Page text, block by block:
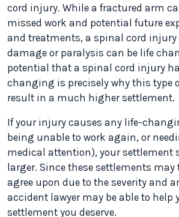
cord injury. While a fractured arm
missed work and potential future
and treatments, a spinal cord injury
damage or paralysis can be life
potential that a spinal cord injury
changing is precisely why this type
result in a much higher settlement.
If your injury causes any life-
being unable to work again, or
medical attention), your settlement
larger. Since these settlements may
agree upon due to the severity and
accident lawyer may be able to help
settlement you deserve.